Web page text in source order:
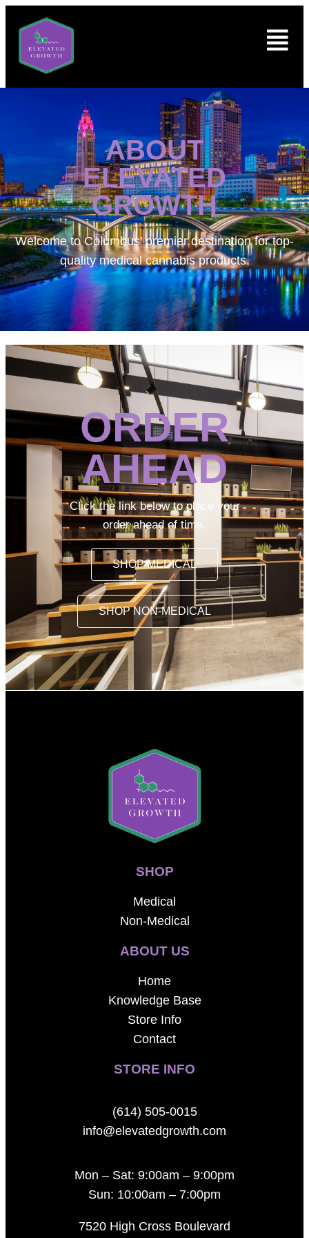
ABOUT
ELEVATED
GROWTH
Welcome toColumbus’ premier destination for top-
quality medical cannabis products.
ORDER
AHEAD
Click the link below to place your
order ahead of time.
SHOP MEDICAL
SHOP NON-MEDICAL
SHOP
Medical
Non-Medical
ABOUT US
Home
Knowledge Base
Store Info
Contact
STORE INFO
(614) 505-0015
info@elevatedgrowth.com
Mon – Sat: 9:00am – 9:00pm
Sun: 10:00am – 7:00pm
7520 High Cross Boulevard